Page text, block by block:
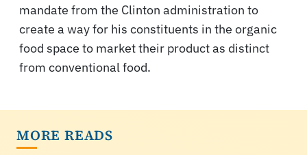
mandate from the Clinton administration to
create a way for his constituents in the organic
food space to market their product as distinct
from conventional food.
MORE READS